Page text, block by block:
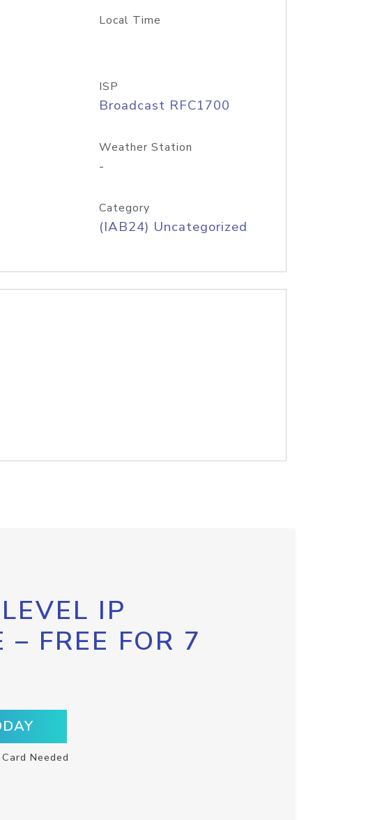
Local Time
ISP
Broadcast RFC1700
Weather Station
-
Category
(IAB24) Uncategorized
IP
– FREE FOR 7
Needed